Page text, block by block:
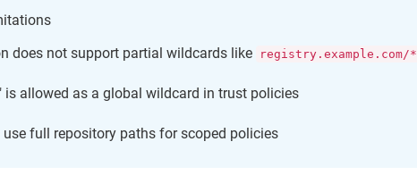
does not support partial wildcards like
registry.example.com/*
is allowed as a global wildcard in trust policies
use full repository paths for scoped policies